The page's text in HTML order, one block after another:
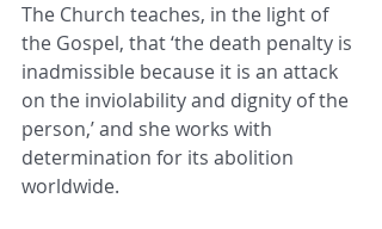
The Church teaches, in the light of
the Gospel, that ‘the death penalty is
inadmissible because it is an attack
on the inviolability and dignity of the
person,’ and she works with
determination for its abolition
worldwide.